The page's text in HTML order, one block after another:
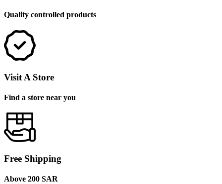
Quality controlled products
Visit A Store
Find a store near you
Free Shipping
Above 200 SAR